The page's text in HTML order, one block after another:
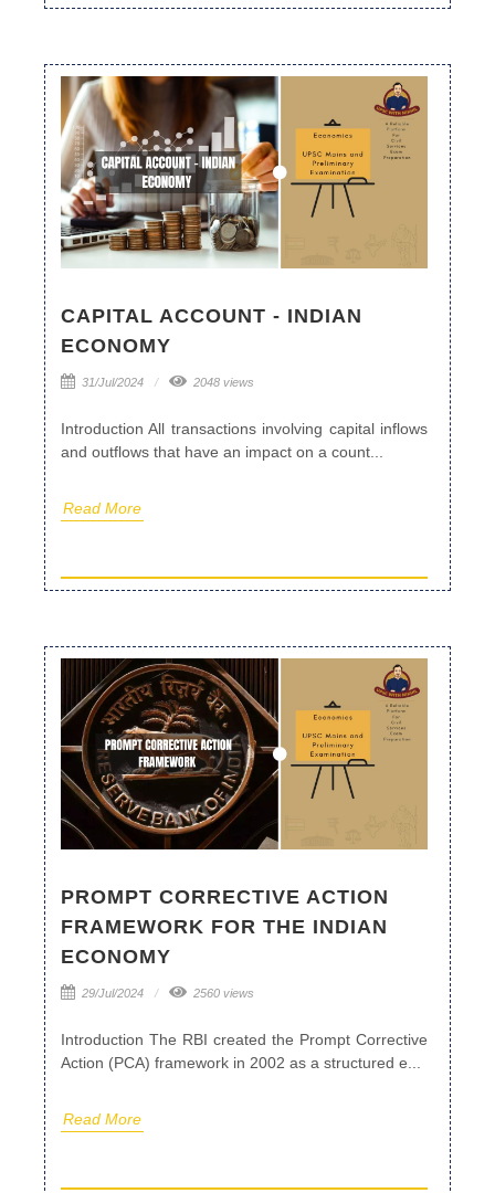
CAPITAL ACCOUNT - INDIAN
ECONOMY
31/Jul/2024 2048 views
Introduction All transactions involving capital inflows
and outflows that have an impact on a count...
Read More
PROMPT CORRECTIVE ACTION
FRAMEWORK FOR THE INDIAN
ECONOMY
29/Jul/2024 2560 views
Introduction The RBI created the Prompt Corrective
Action (PCA) framework in 2002 as a structured e...
Read More